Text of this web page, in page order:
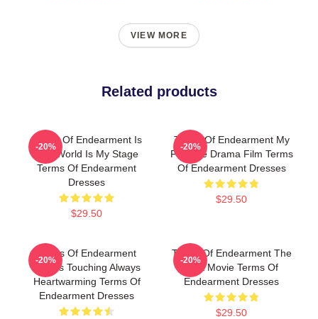
VIEW MORE
Related products
Terms Of Endearment Is
The World Is My Stage
Terms Of Endearment
Dresses
$29.50
-20%
Terms Of Endearment My
Favorite Drama Film Terms
Of Endearment Dresses
$29.50
-20%
Terms Of Endearment
Always Touching Always
Heartwarming Terms Of
Endearment Dresses
-20%
Terms Of Endearment The
Best Movie Terms Of
Endearment Dresses
$29.50
-20%